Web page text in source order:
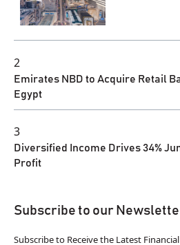
2
Emirates NBD to Acquire Retail
Egypt
3
Diversified Income Drives 34%
Profit
Subscribe to our
Subscribe to Receive the Latest